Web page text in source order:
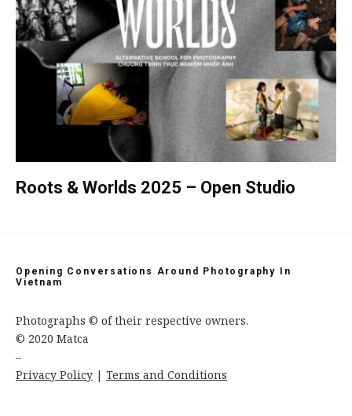
Roots & Worlds 2025 – Open Studio
Opening Conversations Around Photography In
Vietnam
Photographs © of their respective owners.
© 2020 Matca
–
Privacy Policy | Terms and Conditions